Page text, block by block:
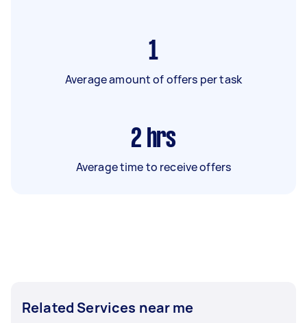
1
Average amount of offers per task
2 hrs
Average time to receive offers
Related Services near me